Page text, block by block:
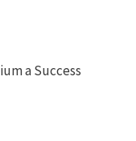
a Success